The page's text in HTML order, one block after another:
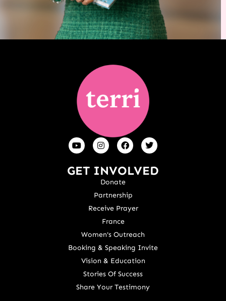
GET INVOLVED
Donate
Partnership
Receive Prayer
France
Women's Outreach
Booking & Speaking Invite
Vision & Education
Stories Of Success
Share Your Testimony